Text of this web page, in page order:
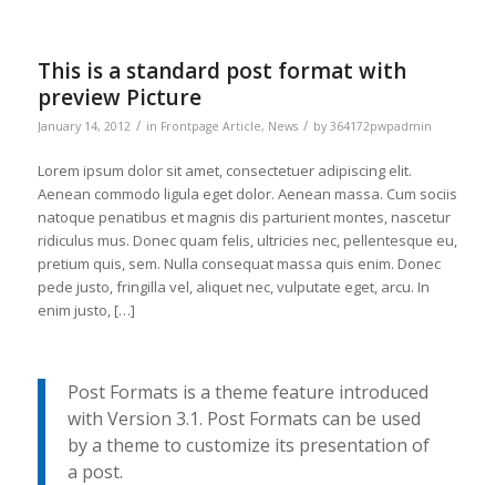
This is a standard post format with
preview Picture
January 14, 2012 / in Frontpage Article, News / by 364172pwpadmin
Lorem ipsum dolor sit amet, consectetuer adipiscing elit.
Aenean commodo ligula eget dolor. Aenean massa. Cum sociis
natoque penatibus et magnis dis parturient montes, nascetur
ridiculus mus. Donec quam felis, ultricies nec, pellentesque eu,
pretium quis, sem. Nulla consequat massa quis enim. Donec
pede justo, fringilla vel, aliquet nec, vulputate eget, arcu. In
enim justo, […]
Post Formats is a theme feature introduced
with Version 3.1. Post Formats can be used
by a theme to customize its presentation of
a post.